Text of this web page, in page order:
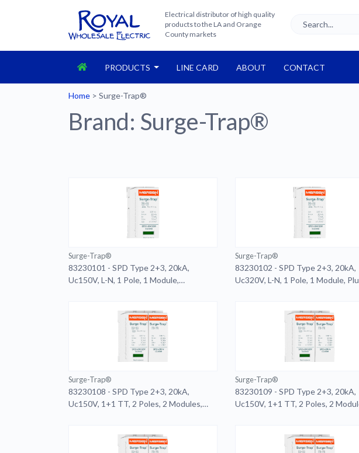
Electrical distributor of high quality
products to the LA and Orange
County markets
PRODUCTS LINE CARD ABOUT CONTACT
Home > Surge-Trap®
Brand: Surge-Trap®
Surge-Trap®
83230101 - SPD Type 2+3, 20kA,
Uc150V, L-N, 1 Pole, 1 Module,
Surge-Trap®
83230102 - SPD Type 2+3, 20kA,
Uc320V, L-N, 1 Pole, 1 Module,
Surge-Trap®
83230108 - SPD Type 2+3, 20kA,
Uc150V, 1+1 TT, 2 Poles, 2 Modules,
Surge-Trap®
83230109 - SPD Type 2+3, 20kA,
Uc150V, 1+1 TT, 2 Poles, 2